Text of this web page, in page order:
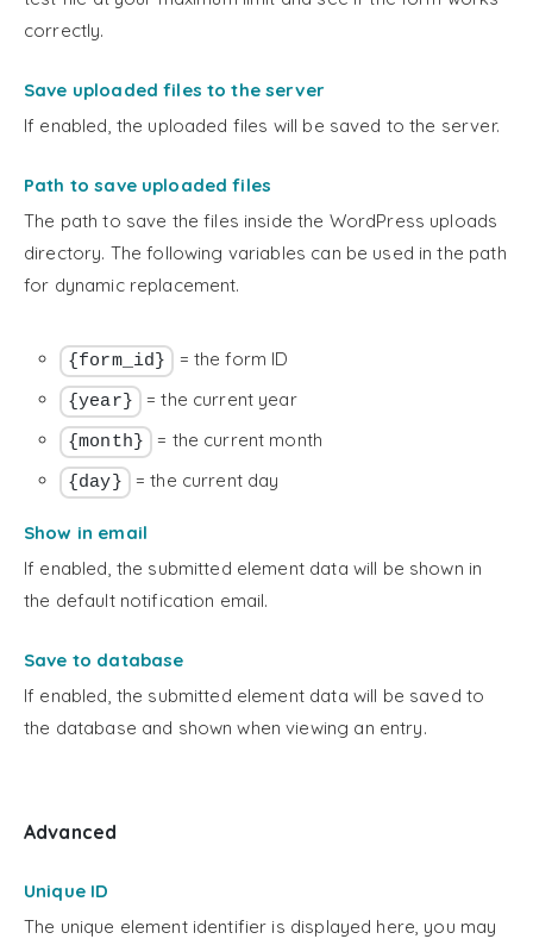
correctly.
Save uploaded files to the server
If enabled, the uploaded files will be saved to the server.
Path to save uploaded files
The path to save the files inside the WordPress uploads
directory. The following variables can be used in the path
for dynamic replacement.
{form_id} = the form ID
{year} = the current year
{month} = the current month
{day} = the current day
Show in email
If enabled, the submitted element data will be shown in
the default notification email.
Save to database
If enabled, the submitted element data will be saved to
the database and shown when viewing an entry.
Advanced
Unique ID
The unique element identifier is displayed here, you may